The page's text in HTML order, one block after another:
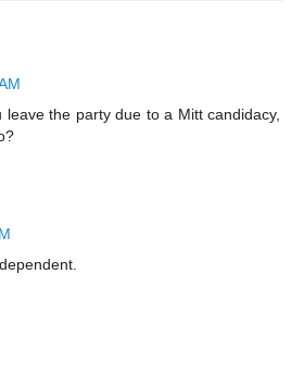
leave the party due to a Mitt candidacy,